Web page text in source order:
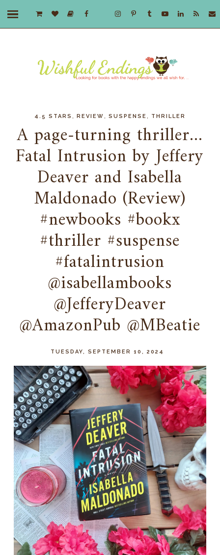
4.5 STARS REVIEW SUSPENSE THRILLER
A page-turning thriller...
Fatal Intrusion by Jeffery
Deaver and Isabella
Maldonado (Review)
#newbooks #bookx
#thriller #suspense
#fatalintrusion
@isabellambooks
@JefferyDeaver
@AmazonPub @MBeatie
TUESDAY, SEPTEMBER 10, 2024